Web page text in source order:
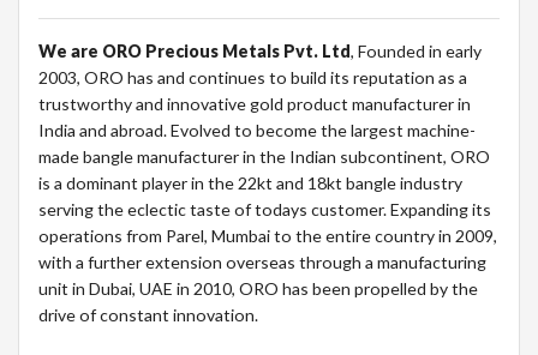
We are ORO Precious Metals Pvt. Ltd, Founded in early
2003, ORO has and continues to build its reputation as a
trustworthy and innovative gold product manufacturer in
India and abroad. Evolved to become the largest machine-
made bangle manufacturer in the Indian subcontinent, ORO
is a dominant player in the 22kt and 18kt bangle industry
serving the eclectic taste of todays customer. Expanding its
operations from Parel, Mumbai to the entire country in 2009,
with a further extension overseas through a manufacturing
unit in Dubai, UAE in 2010, ORO has been propelled by the
drive of constant innovation.